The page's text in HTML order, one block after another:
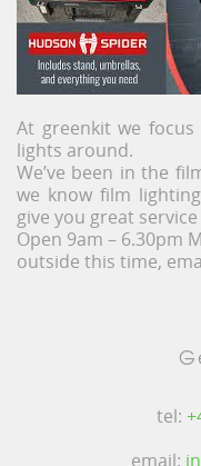
At greenkit we
lights around.
We’ve been in the
we know film
give you great
Open 9am – 6.30pm
outside this time,
tel:
email: